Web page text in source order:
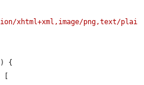
xhtml+xml,image/png,text/plai
) {